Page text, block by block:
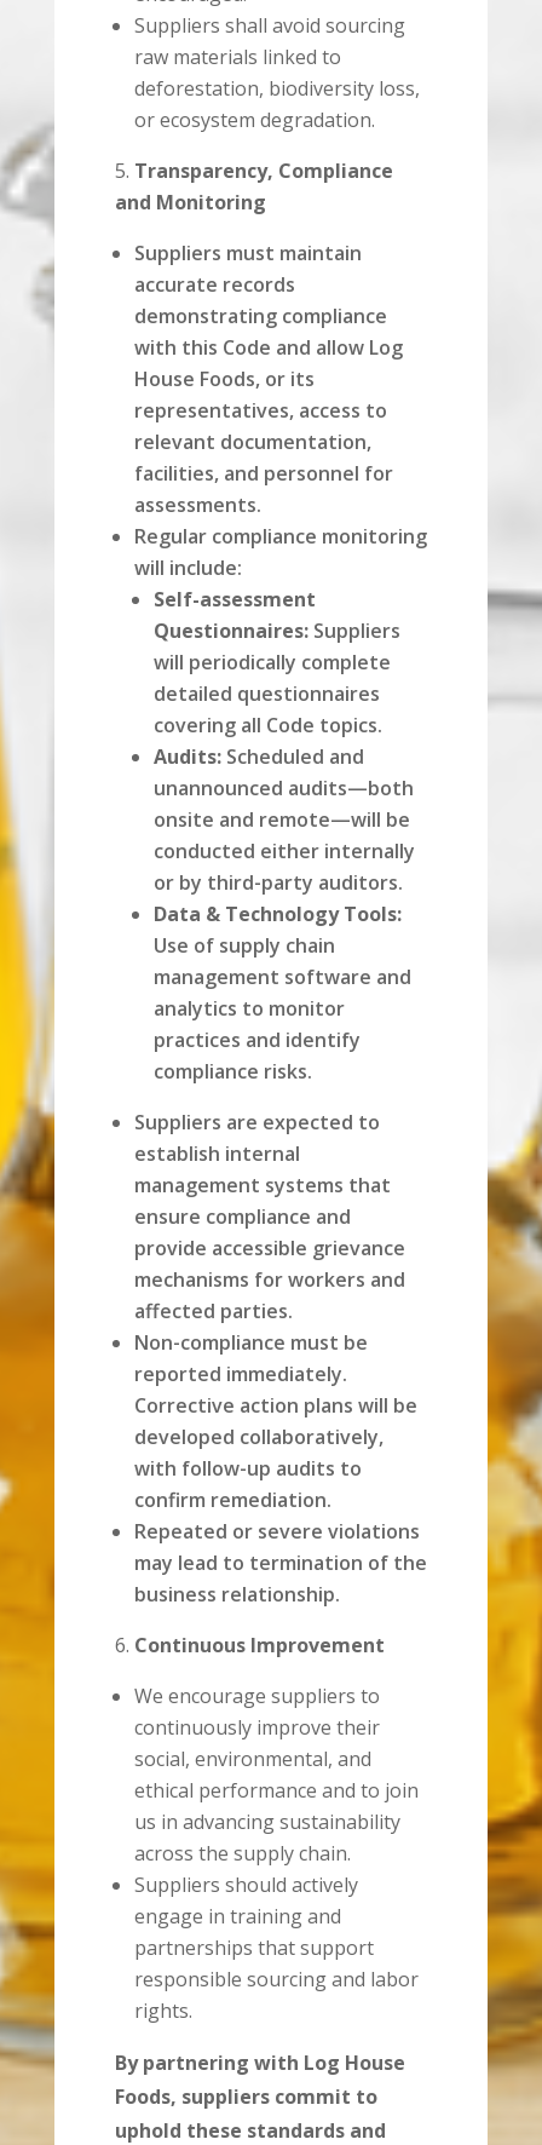
Suppliers shall avoid sourcing
raw materials linked to
deforestation, biodiversity loss,
or ecosystem degradation.
Transparency, Compliance
and Monitoring
Suppliers must maintain
accurate records
demonstrating compliance
with this Code and allow Log
House Foods, or its
representatives, access to
relevant documentation,
facilities, and personnel for
assessments.
Regular compliance monitoring
will include:
Self-assessment
Questionnaires:Suppliers
will periodically complete
detailed questionnaires
covering all Code topics.
Audits:Scheduled and
unannounced audits—both
onsite and remote—will be
conducted either internally
or by third-party auditors.
Data & Technology Tools:
Use of supply chain
management software and
analytics to monitor
practices and identify
compliance risks.
Suppliers are expected to
establish internal
management systems that
ensure compliance and
provide accessible grievance
mechanisms for workers and
affected parties.
Non-compliance must be
reported immediately.
Corrective action plans will be
developed collaboratively,
with follow-up audits to
confirm remediation.
Repeated or severe violations
may lead to termination of the
business relationship.
Continuous Improvement
We encourage suppliers to
continuously improve their
social, environmental, and
ethical performance and to join
us in advancing sustainability
across the supply chain.
Suppliers should actively
engage in training and
partnerships that support
responsible sourcing and labor
rights.
By partnering with Log House
Foods, suppliers commit to
uphold these standards and